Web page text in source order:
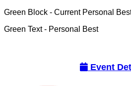
Green Block - Current Personal
Green Text- Personal Best
Event